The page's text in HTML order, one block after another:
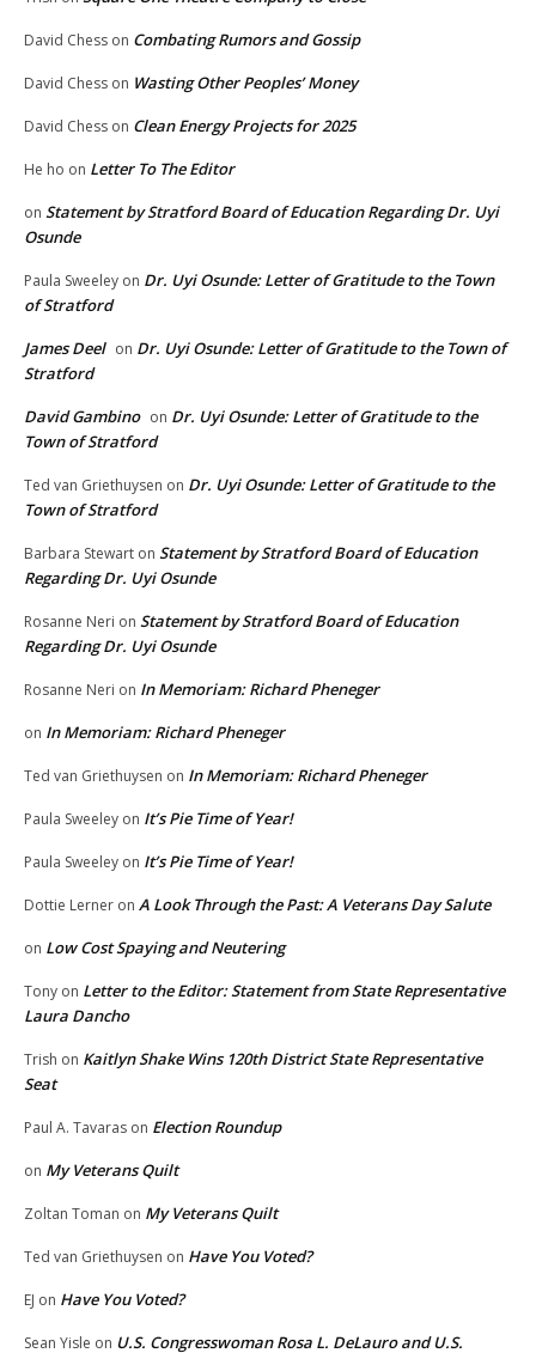
David Chess on Combating Rumors and Gossip
David Chess on Wasting Other Peoples’ Money
David Chess on Clean Energy Projects for 2025
He ho on Letter To The Editor
on Statement by Stratford Board of Education Regarding Dr. Uyi
Osunde
Paula Sweeley on Dr. Uyi Osunde: Letter of Gratitude to the Town
of Stratford
James Deel on Dr. Uyi Osunde: Letter of Gratitude to the Town of
Stratford
David Gambino on Dr. Uyi Osunde: Letter of Gratitude to the
Town of Stratford
Ted van Griethuysen on Dr. Uyi Osunde: Letter of Gratitude to the
Town of Stratford
Barbara Stewart on Statement by Stratford Board of Education
Regarding Dr. Uyi Osunde
Rosanne Neri on Statement by Stratford Board of Education
Regarding Dr. Uyi Osunde
Rosanne Neri on In Memoriam: Richard Pheneger
on In Memoriam: Richard Pheneger
Ted van Griethuysen on In Memoriam: Richard Pheneger
Paula Sweeley on It’s Pie Time of Year!
Paula Sweeley on It’s Pie Time of Year!
Dottie Lerner on A Look Through the Past: A Veterans Day Salute
on Low Cost Spaying and Neutering
Tony on Letter to the Editor: Statement from State Representative
Laura Dancho
Trish on Kaitlyn Shake Wins 120th District State Representative
Seat
Paul A. Tavaras on Election Roundup
on My Veterans Quilt
Zoltan Toman on My Veterans Quilt
Ted van Griethuysen on Have You Voted?
EJ on Have You Voted?
Sean Yisle on U.S. Congresswoman Rosa L. DeLauro and U.S.